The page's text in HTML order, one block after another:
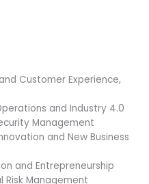
Customer Experience,
and Industry 4.0
Management
and New Business
and Entrepreneurship
Risk Management